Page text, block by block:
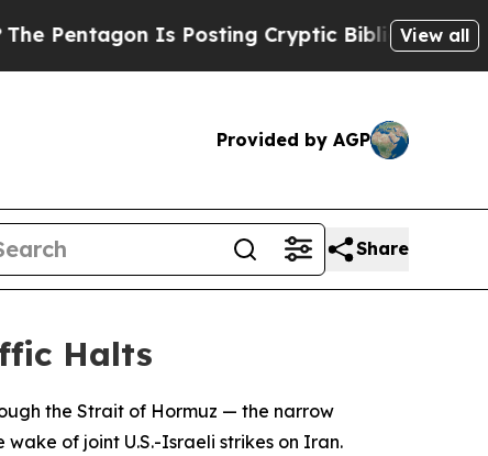
Is Posting Cryptic Biblical Messages
View all
Provided by AGP
Share
Halts
the Strait of Hormuz — the narrow
of joint U.S.-Israeli strikes on Iran.